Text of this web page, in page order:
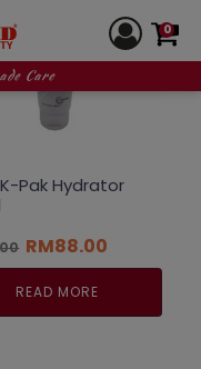
0
Care
Pak Hydrator
Original
price
was:
RM88.00
price
RM88.00.
READ MORE